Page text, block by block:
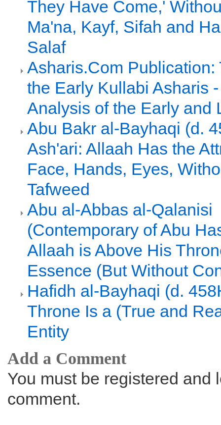
They Have Come,'
Ma'na, Kayf, Sifah and
Salaf
Asharis.Com Publication:
the Early Kullabi Asharis
Analysis of the Early and
Abu Bakr al-Bayhaqi (d.
Ash'ari: Allaah Has the
Face, Hands, Eyes,
Tafweed
Abu al-Abbas al-Qalanisi
(Contemporary of Abu
Allaah is Above His
Essence (But Without
Hafidh al-Bayhaqi (d.
Throne Is a (True and
Entity
Add a Comment
You must be registered and
comment.